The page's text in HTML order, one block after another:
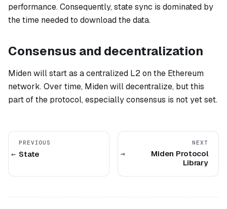
performance. Consequently, state sync is dominated by
the time needed to download the data.
Consensus and decentralization
Miden will start as a centralized L2 on the Ethereum
network. Over time, Miden will decentralize, but this
part of the protocol, especially consensus is not yet set.
PREVIOUS
State
NEXT
Miden Protocol
Library